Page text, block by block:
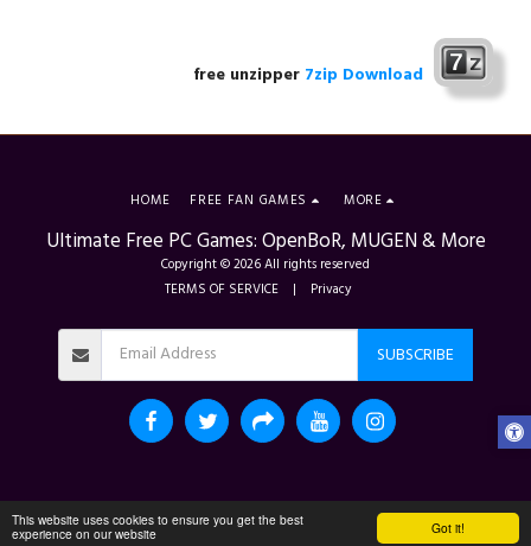
Got it!
This website uses cookies to ensure you get the best
experience on our website
free unzipper 7zip Download
Ultimate Free PC Games: OpenBoR, MUGEN & More
Copyright © 2026 All rights reserved
TERMS OF SERVICE | Privacy
HOME FREE FAN GAMES MORE
SUBSCRIBE